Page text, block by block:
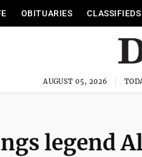
OBITUARIES CLASSIFIEDS
AUGUST 05, 2026
legend